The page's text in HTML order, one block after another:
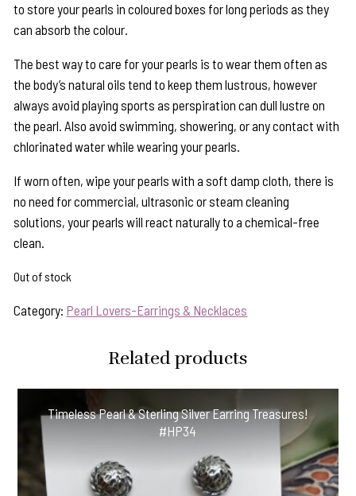
to store your pearls in coloured boxes for long periods as they
can absorb the colour.
The best way to care for your pearls is to wear them often as
the body’s natural oils tend to keep them lustrous, however
always avoid playing sports as perspiration can dull lustre on
the pearl. Also avoid swimming, showering, or any contact with
chlorinated water while wearing your pearls.
If worn often, wipe your pearls with a soft damp cloth, there is
no need for commercial, ultrasonic or steam cleaning
solutions, your pearls will react naturally to a chemical-free
clean.
Out of stock
Category: Pearl Lovers-Earrings & Necklaces
Related products
Timeless Pearl & Sterling Silver Earring Treasures!
#HP34